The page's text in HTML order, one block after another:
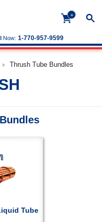
+
Now: 1-770-957-9599
Thrush Tube Bundles
Tube